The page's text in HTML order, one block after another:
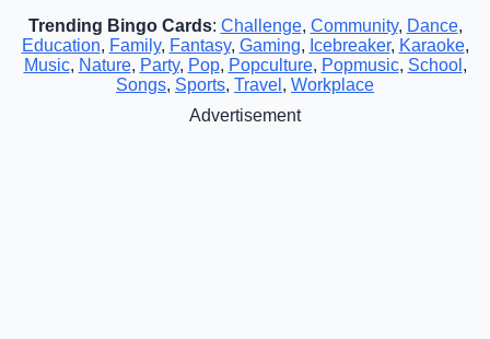
Trending Bingo Cards: Challenge, Community, Dance,
Education, Family, Fantasy, Gaming, Icebreaker, Karaoke,
Music, Nature, Party, Pop, Popculture, Popmusic, School ,
Songs, Sports, Travel , Workplace
Advertisement